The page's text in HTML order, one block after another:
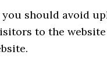
should avoid
to the